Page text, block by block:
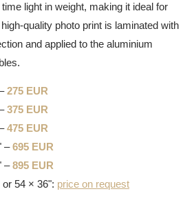
light in weight, making it ideal for
quality photo print is laminated with
and applied to the aluminium
275 EUR
375 EUR
475 EUR
–695 EUR
–895 EUR
54 × 36": price on request